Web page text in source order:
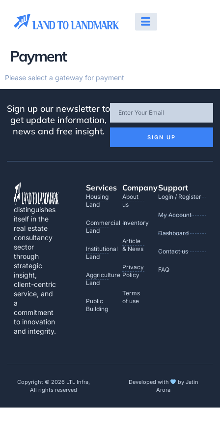
Payment
Please select a gateway for payment
Sign up our newsletter to
get update information,
news and free insight.
SIGN UP
distinguishes
itself in the
real estate
consultancy
sector
through
strategic
insight,
client-centric
service, and
a
commitment
to innovation
and integrity.
Services
Housing
Land
Commercial
Land
Institutional
Land
Aggriculture
Land
Public
Building
Company
About
us
Inventory
Article
& News
Privacy
Policy
Terms
of use
Support
Login / Register
My Account
Dashboard
Contact us
FAQ
Copyright © 2026 LTL Infra,
All rights reserved
Developed with
by Jatin
Arora